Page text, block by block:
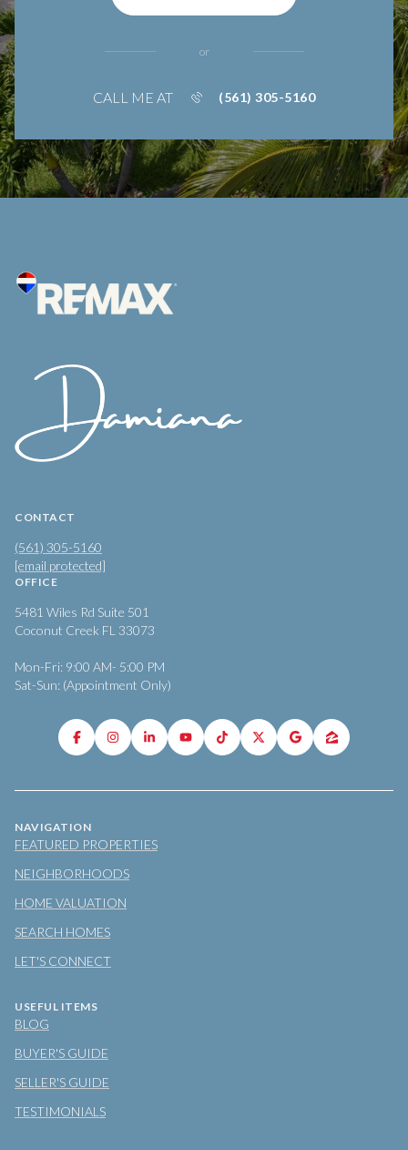
or
CALL ME AT (561) 305-5160
CONTACT
(561) 305-5160
[email protected]
OFFICE
5481 Wiles Rd Suite 501
Coconut Creek FL 33073
Mon-Fri: 9:00 AM- 5:00 PM
Sat-Sun: (Appointment Only)
NAVIGATION
FEATURED PROPERTIES
NEIGHBORHOODS
HOME VALUATION
SEARCH HOMES
LET'S CONNECT
USEFUL ITEMS
BLOG
BUYER'S GUIDE
SELLER'S GUIDE
TESTIMONIALS